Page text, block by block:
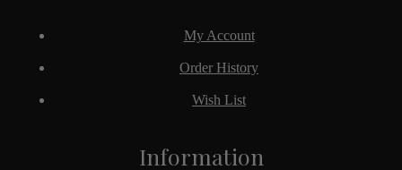
Information
My Account
Order History
Wish List